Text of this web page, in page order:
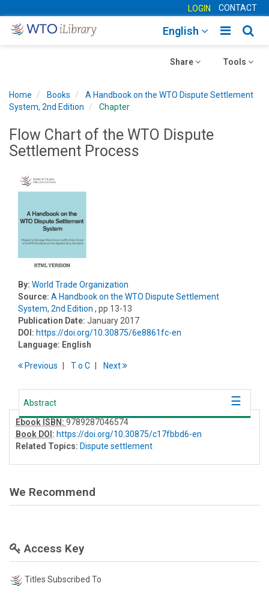
LOGIN CONTACT
Toggle
English
Toggle
Tools
Toggle
Share
Home Books
A Handbook on the WTO Dispute Settlement
System, 2nd Edition
Chapter
Flow Chart of the WTO Dispute
Settlement Process
By: World Trade Organization
Source: A Handbook on the WTO Dispute Settlement
System, 2nd Edition , pp 13-13
Publication Date: January 2017
DOI: https://doi.org/10.30875/6e8861fc-en
Language: English
Previous To C Next
Abstract
Ebook ISBN: 9789287046574
Book DOI : https://doi.org/10.30875/c17fbbd6-en
Related Topics: Dispute settlement
We Recommend
Access Key
Titles Subscribed To